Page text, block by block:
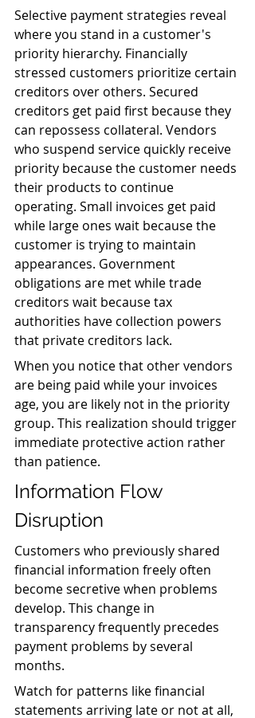
Selective payment strategies reveal
where you stand in a customer's
priority hierarchy. Financially
stressed customers prioritize certain
creditors over others. Secured
creditors get paid first because they
can repossess collateral. Vendors
who suspend service quickly receive
priority because the customer needs
their products to continue
operating. Small invoices get paid
while large ones wait because the
customer is trying to maintain
appearances. Government
obligations are met while trade
creditors wait because tax
authorities have collection powers
that private creditors lack.
When you notice that other vendors
are being paid while your invoices
age, you are likely not in the priority
group. This realization should trigger
immediate protective action rather
than patience.
Information Flow
Disruption
Customers who previously shared
financial information freely often
become secretive when problems
develop. This change in
transparency frequently precedes
payment problems by several
months.
Watch for patterns like financial
statements arriving late or not at all,